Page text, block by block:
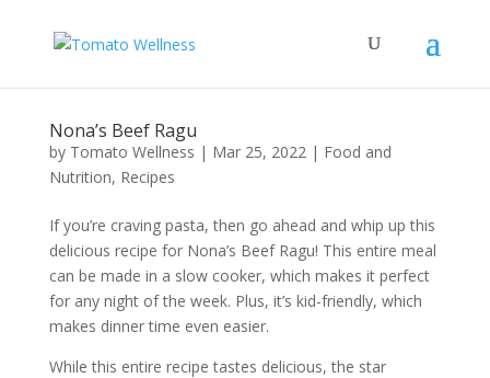
Nona’s Beef Ragu
by Tomato Wellness | Mar 25, 2022| Food and
Nutrition, Recipes
If you’re craving pasta, then go ahead and whip up this
delicious recipe for Nona’s Beef Ragu! This entire meal
can be made in a slow cooker, which makes it perfect
for any night of the week. Plus, it’s kid-friendly, which
makes dinner time even easier.
While this entire recipe tastes delicious, the star